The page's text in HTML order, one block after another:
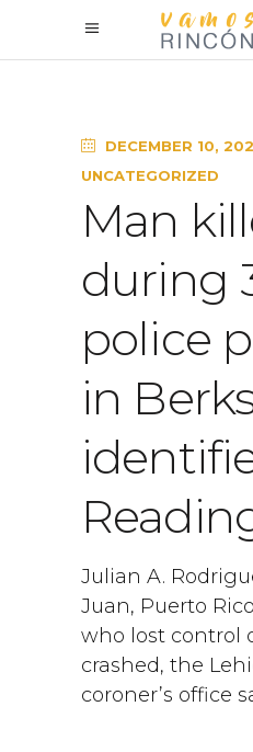
DECEMBER 10,
UNCATEGORIZED
Man
during
police
in
Julian A.
Juan, Puerto
who lost control
crashed, the
coroner’s office